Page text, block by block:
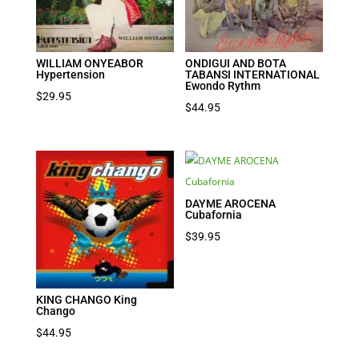
WILLIAM ONYEABOR
Hypertension
$29.95
ONDIGUI AND BOTA
TABANSI INTERNATIONAL
Ewondo Rythm
$44.95
KING CHANGO King
Chango
$44.95
DAYME AROCENA
Cubafornia
$39.95